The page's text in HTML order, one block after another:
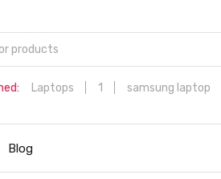
Laptops 1
samsung laptop
inch (39.6 cms) Full HD Laptop
Hp
Blog